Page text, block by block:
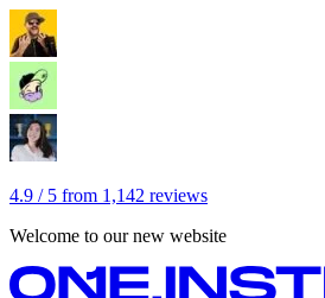
4.9 / 5 from 1,142 reviews
Welcome to our new website